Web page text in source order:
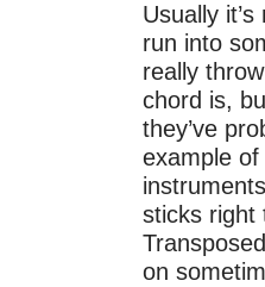
Usually
run into
really
chord is,
they’ve
example
sticks right
on